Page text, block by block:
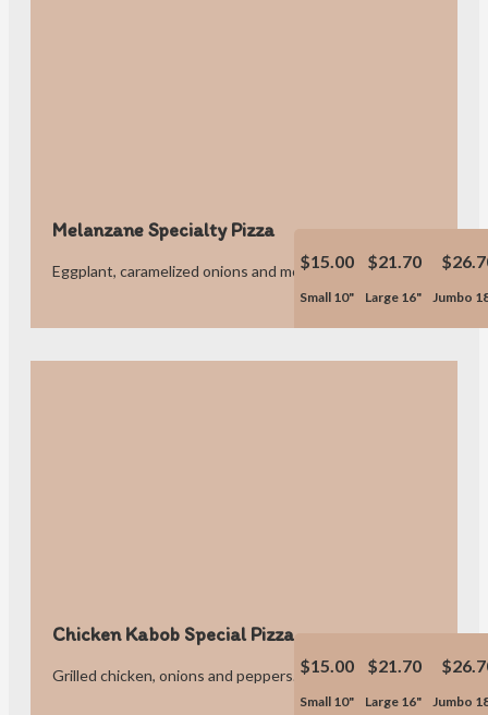
Melanzane Specialty Pizza
Eggplant, caramelized onions and mozzarella cheese.
$15.00
Small 10"
$21.70
Large 16" Jumbo
Chicken Kabob Special Pizza
Grilled chicken, onions and peppers. $15.00
Small 10"
$21.70
Large 16" Jumbo